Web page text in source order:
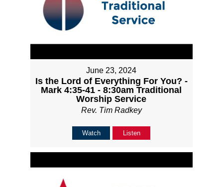
June 23, 2024
Is the Lord of Everything For You? -
Mark 4:35-41 - 8:30am Traditional
Worship Service
Rev. Tim Radkey
Watch Listen